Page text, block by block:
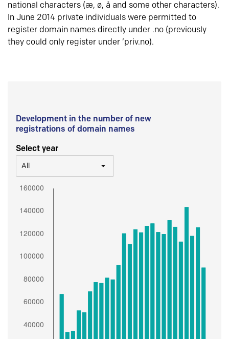
national characters (æ, ø, å and some other characters).
In June 2014 private individuals were permitted to
register domain names directly under .no (previously
they could only register under ‘priv.no).
Development in the number of new
registrations of domain names
Select year
All